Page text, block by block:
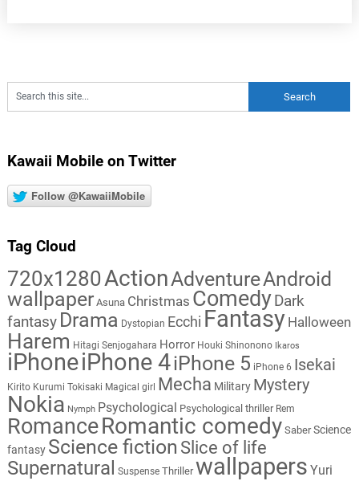
Kawaii Mobile on Twitter
Follow @KawaiiMobile
Tag Cloud
720x1280ActionAdventureAndroid
wallpaper Asuna Christmas Comedy Dark
fantasy Drama Dystopian Ecchi Fantasy Halloween
Harem Hitagi Senjogahara Horror Houki Shinonono Ikaros
iPhoneiPhone 4iPhone 5 iPhone 6 Isekai
Kirito Kurumi Tokisaki Magical girl Mecha Military Mystery
Nokia Nymph Psychological Psychological thriller Rem
RomanceRomantic comedy Saber Science
fantasy Science fiction Slice of life
Supernatural Suspense Thriller wallpapers Yuri